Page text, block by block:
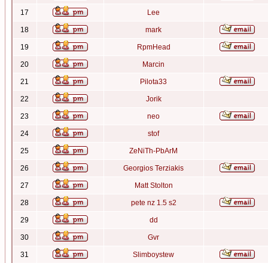
17 Lee
18 mark
19 RpmHead
20 Marcin
21 Pilota33
22 Jorik
23 neo
24 stof
25 ZeNiTh-PbArM
26 Georgios Terziakis
27 Matt Stolton
28 pete nz 1.5 s2
29 dd
30 Gvr
31 Slimboystew